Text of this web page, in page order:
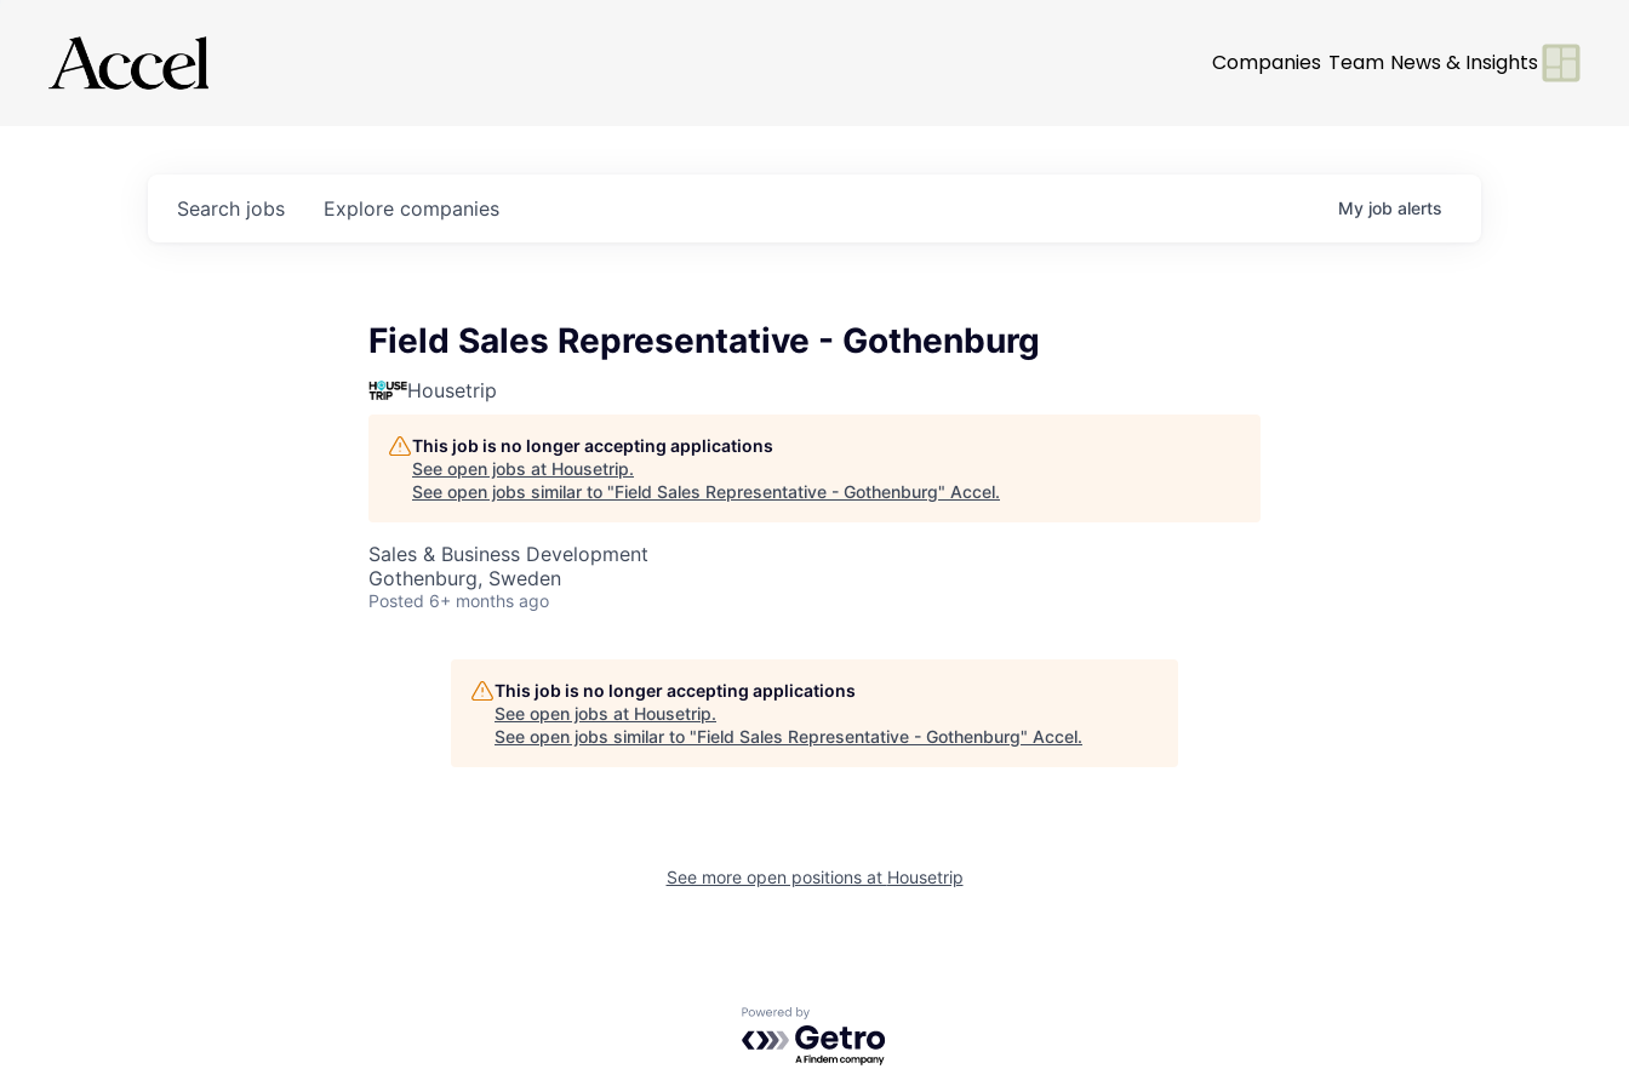
Companies Team News & Insights
Search jobs Explore companies My job alerts
Field Sales Representative - Gothenburg
Housetrip
This job is no longer accepting applications
See open jobs at Housetrip.
See open jobs similar to "Field Sales Representative - Gothenburg" Accel.
Sales & Business Development
Gothenburg, Sweden
Posted 6+ months ago
This job is no longer accepting applications
See open jobs at Housetrip.
See open jobs similar to "Field Sales Representative - Gothenburg" Accel.
See more open positions at Housetrip
Powered by Getro.com